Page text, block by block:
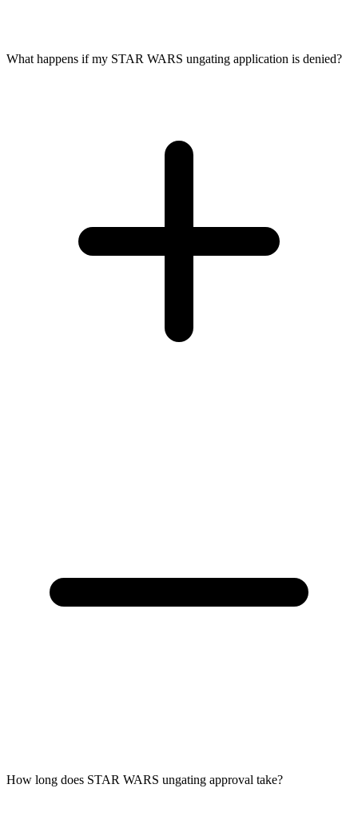
What happens if my STAR WARS ungating application is denied?
How long does STAR WARS ungating approval take?